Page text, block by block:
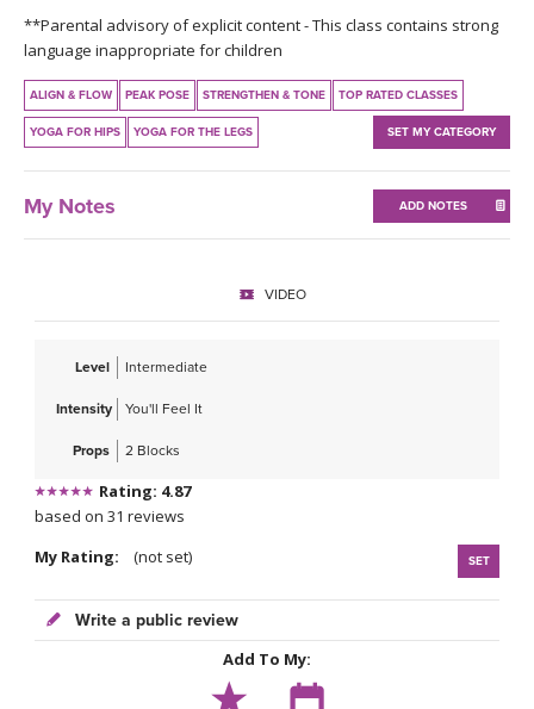
THAILAND II 2027
MUSIC
YOGA POSE TUTORIALS
**Parental advisory of explicit content - This class contains strong
language inappropriate for children
ALIGN & FLOW PEAK POSE STRENGTHEN & TONE TOP RATED CLASSES
YOGA FOR HIPS YOGA FOR THE LEGS SET MY CATEGORY
My Notes ADD NOTES
VIDEO
Level Intermediate
Intensity You'll Feel It
Props 2 Blocks
Rating: 4.87
based on 31 reviews
My Rating:
(not set) SET
Write a public review
Add To My: